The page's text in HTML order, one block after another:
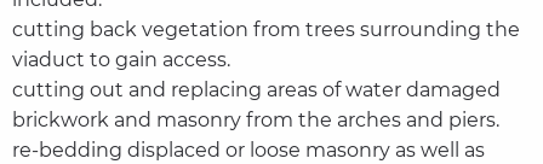
cutting back vegetation from trees surrounding the
viaduct to gain access.
cutting out and replacing areas of water damaged
brickwork and masonry from the arches and piers.
re-bedding displaced or loose masonry as well as